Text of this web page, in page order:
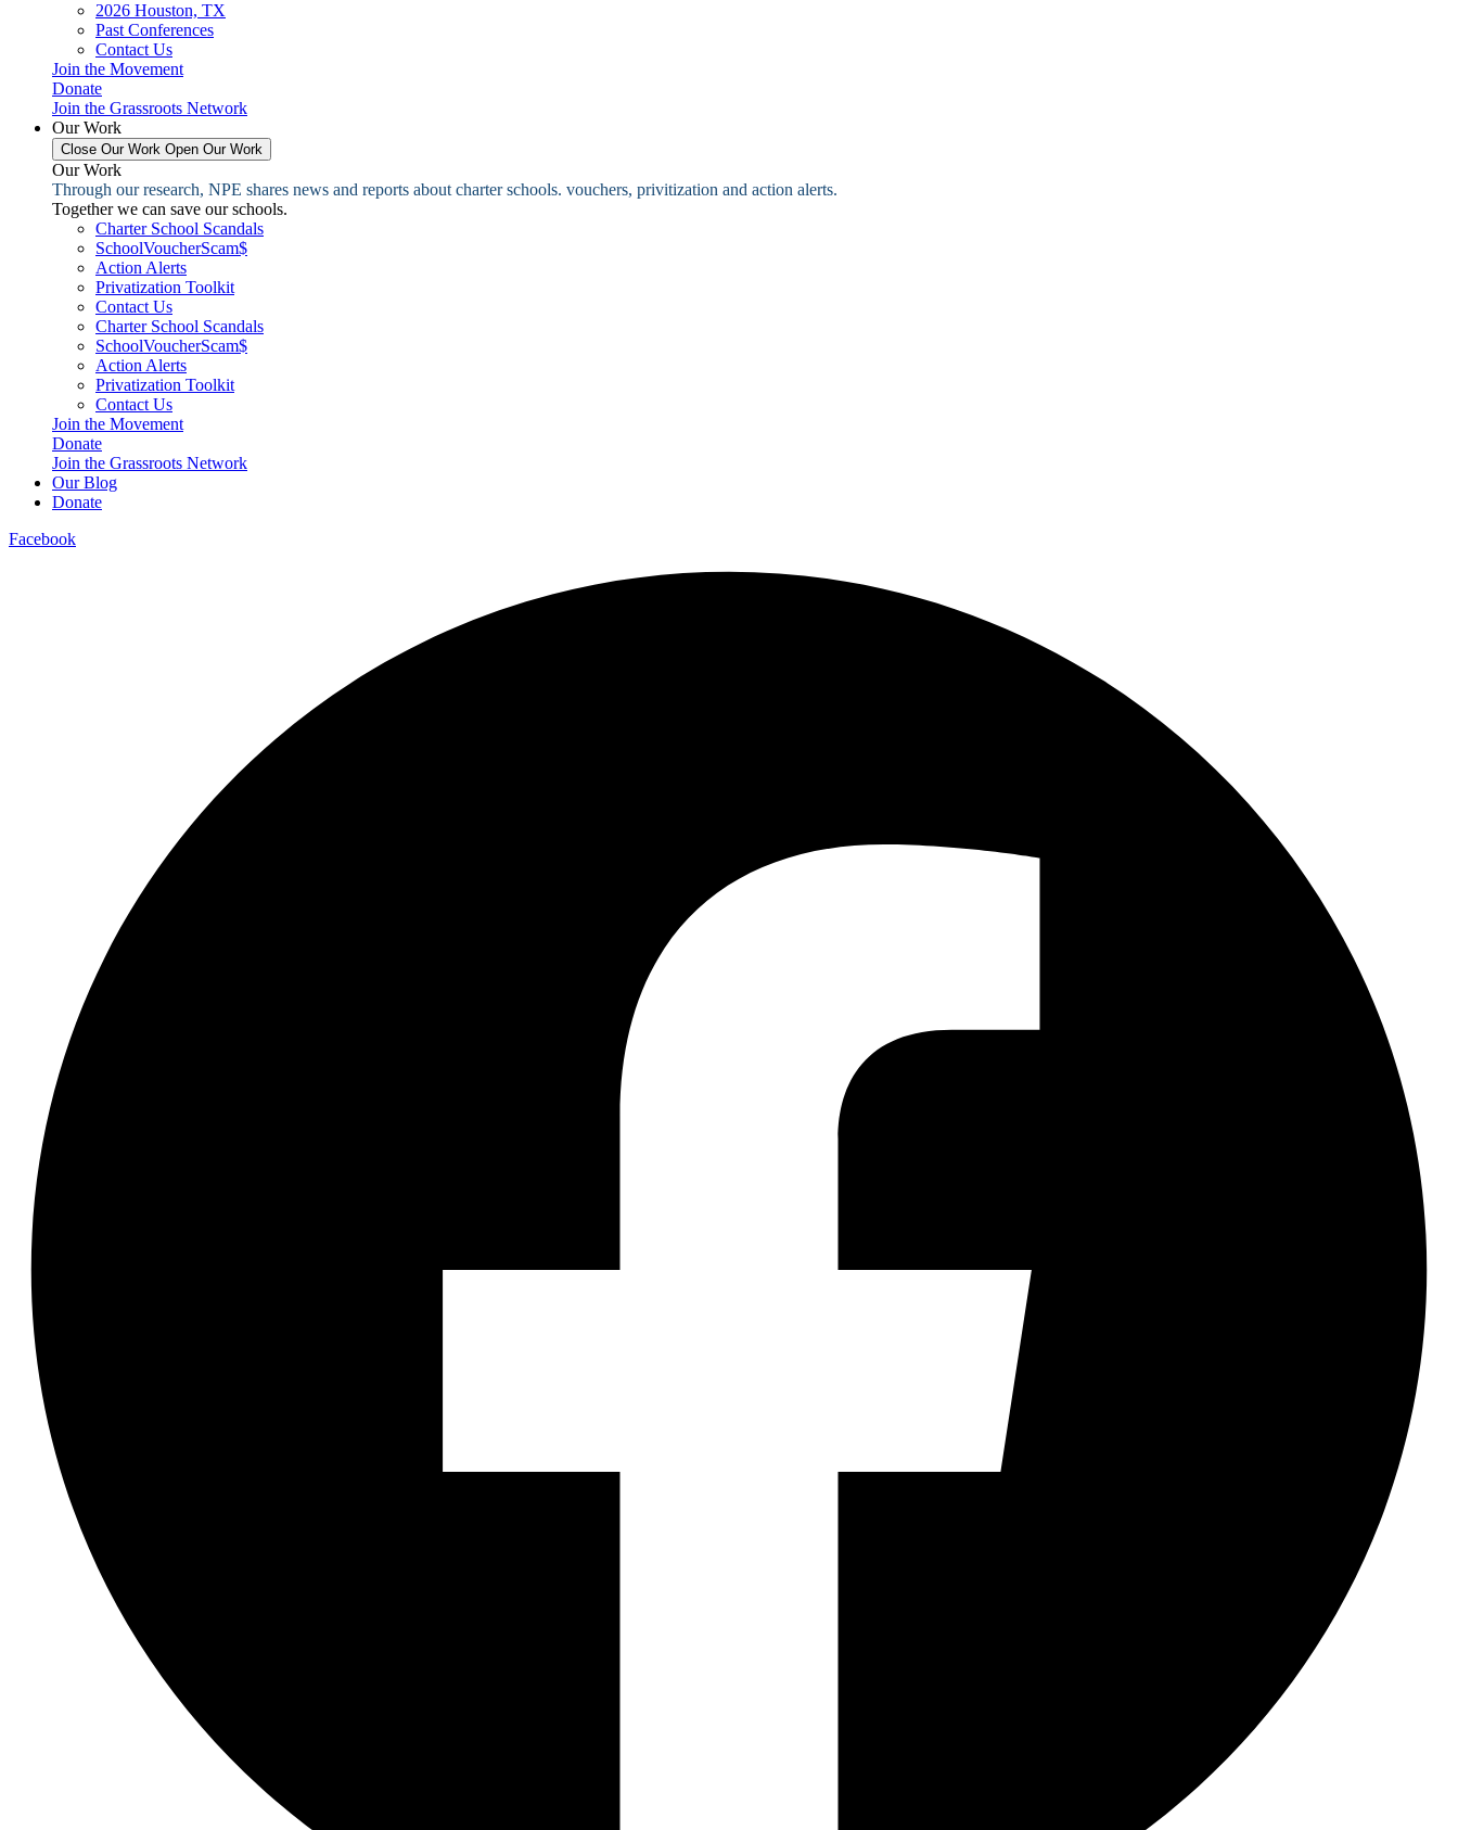
2026 Houston, TX
Past Conferences
Contact Us
Join the Movement
Donate
Join the Grassroots Network
Our Work
Close Our Work Open Our Work
Our Work
Through our research, NPE shares news and reports about charter schools. vouchers, privitization and action alerts.
Together we can save our schools.
Charter School Scandals
SchoolVoucherScam$
Action Alerts
Privatization Toolkit
Contact Us
Charter School Scandals
SchoolVoucherScam$
Action Alerts
Privatization Toolkit
Contact Us
Join the Movement
Donate
Join the Grassroots Network
Our Blog
Donate
Facebook